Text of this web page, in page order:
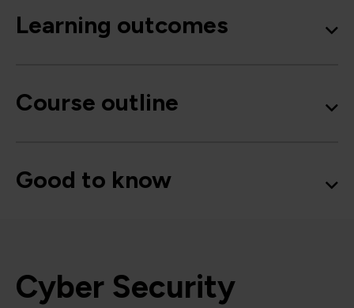
Learning outcomes
Course outline
Good to know
Cyber Security